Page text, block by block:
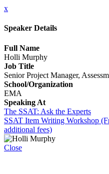
x
Speaker Details
Full Name
Holli Murphy
Job Title
Senior Project Manager,
School/Organization
EMA
Speaking At
The SSAT: Ask the Experts
SSAT Item Writing Workshop
additional fees)
Close